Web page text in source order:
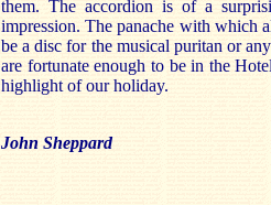
them. The accordion is of a
impression. The panache with which
be a disc for the musical puritan or
are fortunate enough to be in the
highlight of our holiday.
John Sheppard